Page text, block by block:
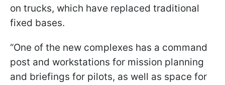
on trucks, which have replaced traditional
fixed bases.
“One of the new complexes has a command
post and workstations for mission planning
and briefings for pilots, as well as space for